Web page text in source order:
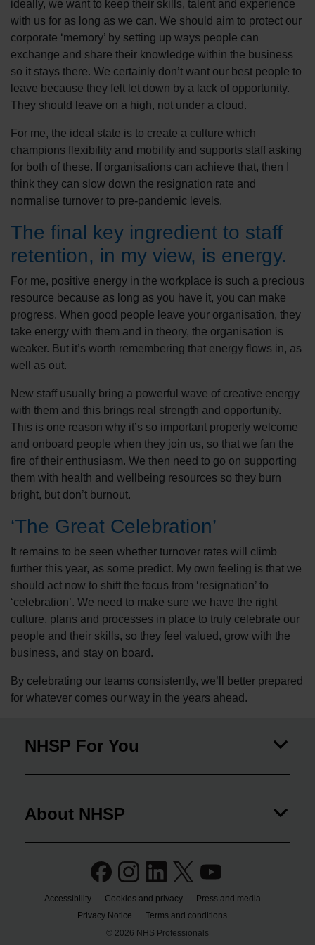
ideally, we want to keep their skills, talent and experience
with us for as long as we can. We should aim to protect our
corporate ‘memory’ by setting up ways people can
exchange and share their knowledge within the business
so it stays there. We certainly don’t want our best people to
leave because they felt let down by a lack of opportunity.
They should leave on a high, not under a cloud.
For me, the ideal state is to create a culture which
champions flexibility and mobility and supports staff asking
for both of these. If organisations can achieve that, then I
think they can slow down the resignation rate and
normalise turnover to pre-pandemic levels.
The final key ingredient to staff
retention, in my view, is energy.
For me, positive energy in the workplace is such a precious
resource because as long as you have it, you can make
progress. When good people leave your organisation, they
take energy with them and in theory, the organisation is
weaker. But it’s worth remembering that energy flows in, as
well as out.
New staff usually bring a powerful wave of creative energy
with them and this brings real strength and opportunity.
This is one reason why it’s so important properly welcome
and onboard people when they join us, so that we fan the
fire of their enthusiasm. We then need to go on supporting
them with health and wellbeing resources so they burn
bright, but don’t burnout.
‘The Great Celebration’
It remains to be seen whether turnover rates will climb
further this year, as some predict. My own feeling is that we
should act now to shift the focus from ‘resignation’ to
‘celebration’. We need to make sure we have the right
culture, plans and processes in place to truly celebrate our
people and their skills, so they feel valued, grow with the
business, and stay on board.
By celebrating our teams consistently, we’ll better prepared
for whatever comes our way in the years ahead.
NHSP For You
About NHSP
Accessibility Cookies and privacy
Press and media
Privacy Notice
Terms and conditions
© 2026 NHS Professionals